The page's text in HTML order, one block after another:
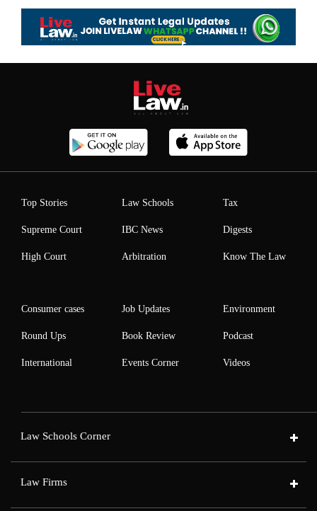
Top Stories
Supreme Court
High Court
Law Schools
IBC News
Arbitration
Tax
Digests
Know The Law
Consumer cases
Round Ups
International
Job Updates
Book Review
Events Corner
Environment
Podcast
Videos
Law Schools Corner
Law Firms